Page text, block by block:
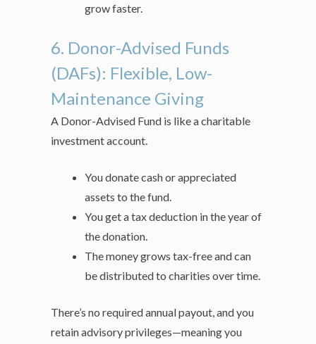
grow faster.
6. Donor-Advised Funds
(DAFs): Flexible, Low-
Maintenance Giving
A Donor-Advised Fund is like a charitable
investment account.
You donate cash or appreciated
assets to the fund.
You get a tax deduction in the year of
the donation.
The money grows tax-free and can
be distributed to charities over time.
There’s no required annual payout, and you
retain advisory privileges—meaning you